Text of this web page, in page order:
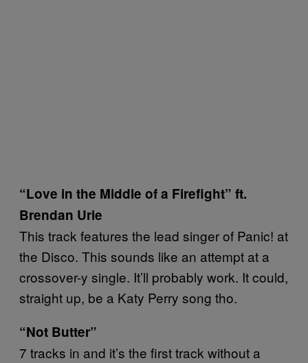
“Love in the Middle of a Firefight” ft.
Brendan Urie
This track features the lead singer of Panic! at
the Disco. This sounds like an attempt at a
crossover-y single. It’ll probably work. It could,
straight up, be a Katy Perry song tho.
“Not Butter”
7 tracks in and it’s the first track without a